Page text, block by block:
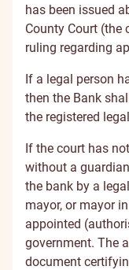
has been issued
County Court (the
ruling regarding
If a legal person
then the Bank
the registered
If the court has
without a
the bank by a
mayor, or mayor
appointed
government. The
document